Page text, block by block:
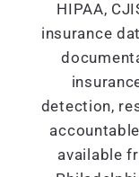
HIPAA,
insurance
detection,
available